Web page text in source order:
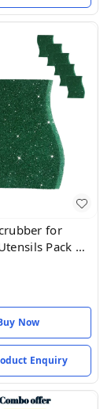
Pack of
Now
Enquiry